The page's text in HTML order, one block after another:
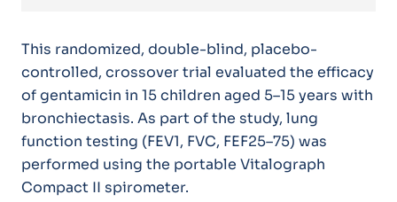
This randomized, double-blind, placebo-
controlled, crossover trial evaluated the efficacy
of gentamicin in 15 children aged 5–15 years with
bronchiectasis. As part of the study, lung
function testing (FEV1, FVC, FEF25–75) was
performed using the portable Vitalograph
Compact II spirometer.